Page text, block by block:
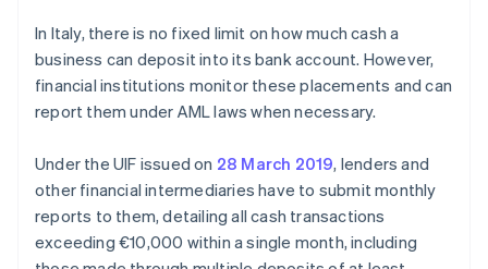
In Italy, there is no fixed limit on how much cash a
business can deposit into its bank account. However,
financial institutions monitor these placements and can
report them under AML laws when necessary.
Under the UIF issued on 28 March 2019, lenders and
other financial intermediaries have to submit monthly
reports to them, detailing all cash transactions
exceeding €10,000 within a single month, including